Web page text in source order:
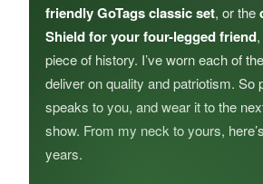
friendly GoTags classic set, or the
Shield for your four-legged friend
piece of history. I’ve worn each of
deliver on quality and patriotism. So
speaks to you, and wear it to the
show. From my neck to yours,
years.